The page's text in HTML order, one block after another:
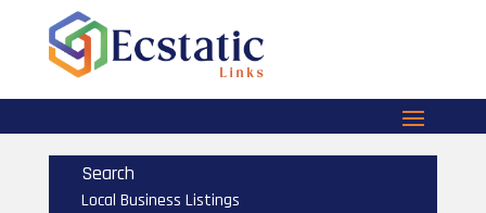
Search
Local Business Listings